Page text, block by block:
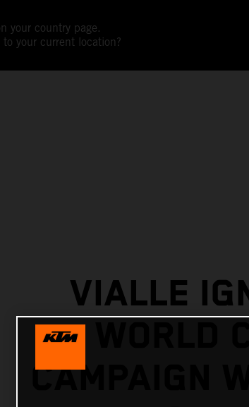
your country page.
your current location?
VIALLE
CAMPAIGN